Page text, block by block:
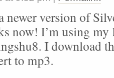
newer version of
now! I’m using my
I download
to mp3.